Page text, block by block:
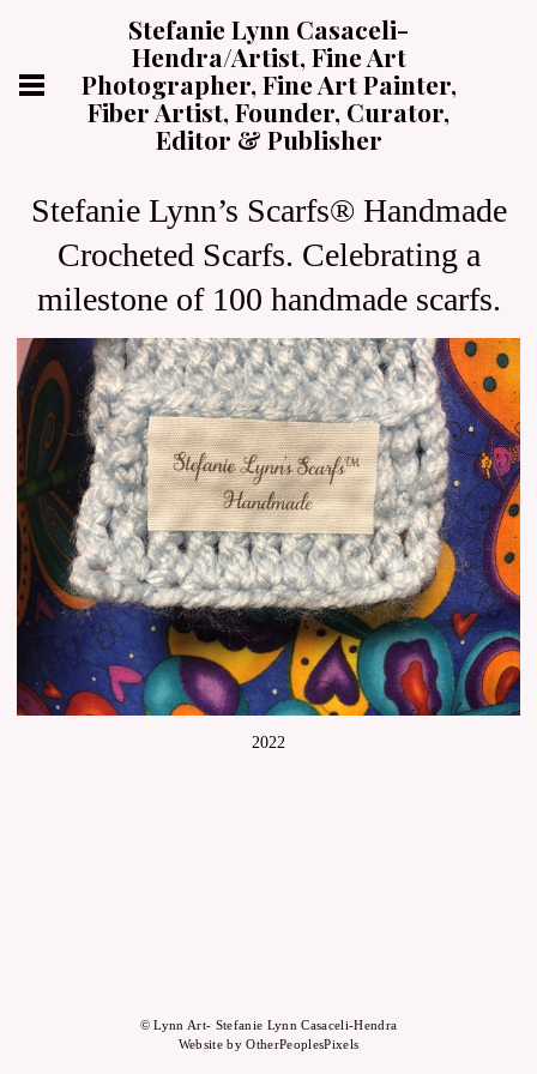
Stefanie Lynn Casaceli-
Hendra/Artist, Fine Art
Photographer, Fine Art Painter,
Fiber Artist, Founder, Curator,
Editor & Publisher
Stefanie Lynn’s Scarfs® Handmade
Crocheted Scarfs. Celebrating a
milestone of 100 handmade scarfs.
2022
© Lynn Art- Stefanie Lynn Casaceli-Hendra
Website by OtherPeoplesPixels